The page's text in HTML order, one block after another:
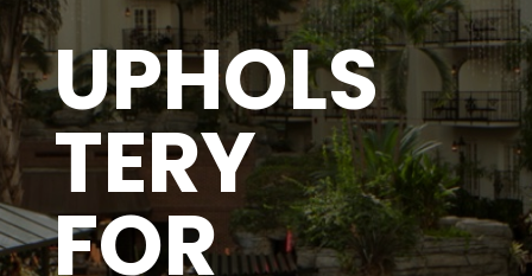
UPHOLS
TERY
FOR